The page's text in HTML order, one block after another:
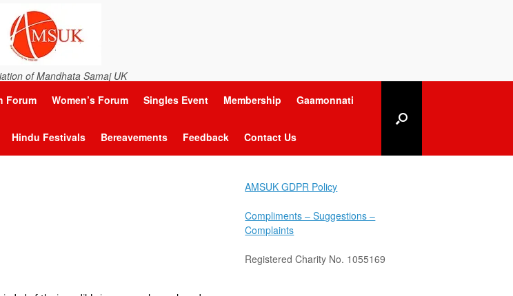
of Mandhata Samaj UK
Forum Women’s Forum Singles Event Membership Gaamonnati
Hindu Festivals Bereavements Feedback Contact Us
AMSUK GDPR Policy
Compliments – Suggestions –
Complaints
Registered Charity No. 1055169